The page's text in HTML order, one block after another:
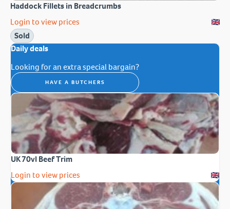
Haddock Fillets in Breadcrumbs
Login to view prices
Sold
Daily deals
Looking for an extra special bargain?
HAVE A BUTCHERS
UK 70vl Beef Trim
Login to view prices